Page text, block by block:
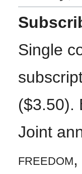
Single
($3.50).
Joint
freedom